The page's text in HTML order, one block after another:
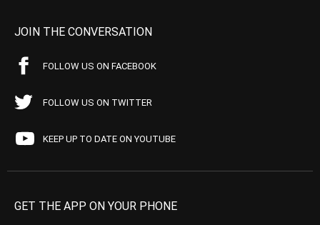
JOIN THE CONVERSATION
FOLLOW US ON FACEBOOK
FOLLOW US ON TWITTER
KEEP UP TO DATE ON YOUTUBE
GET THE APP ON YOUR PHONE